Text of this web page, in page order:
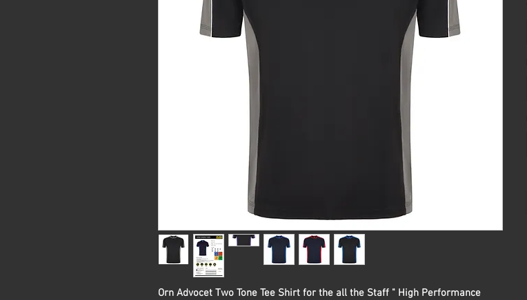
Orn Advocet Two Tone Tee Shirt for the all the Staff " High Performance